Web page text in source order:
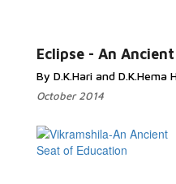
Eclipse - An
By D.K.Hari and D.K.Hema
October 2014